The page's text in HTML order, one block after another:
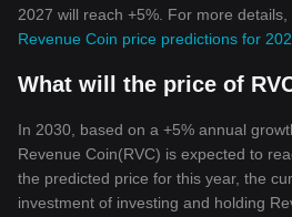
2027 will reach +5%. For more
Revenue Coin price predictions for
What will the price of
In 2030, based on a +5% annual
Revenue Coin(RVC) is expected to
the predicted price for this year, the
investment of investing and holding